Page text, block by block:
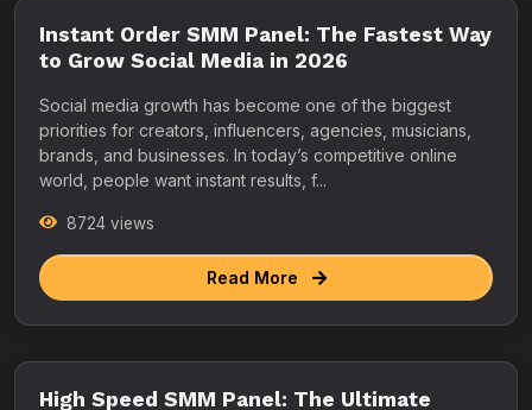
Instant Order SMM Panel: The Fastest Way
to Grow Social Media in 2026
Social media growth has become one of the biggest
priorities for creators, influencers, agencies, musicians,
brands, and businesses. In today’s competitive online
world, people want instant results, f...
8724 views
Read More
High Speed SMM Panel: The Ultimate